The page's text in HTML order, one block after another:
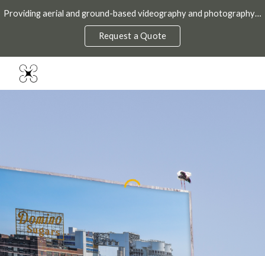
Skip to main content Skip to navigation
Providing aerial and ground-based videography and photography throughout the DMV.
Request a Quote